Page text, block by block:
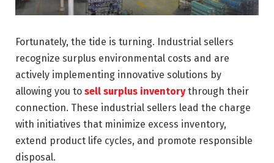
Fortunately, the tide is turning. Industrial sellers
recognize surplus environmental costs and are
actively implementing innovative solutions by
allowing you to sell surplus inventorythrough their
connection. These industrial sellers lead the charge
with initiatives that minimize excess inventory,
extend product life cycles, and promote responsible
disposal.